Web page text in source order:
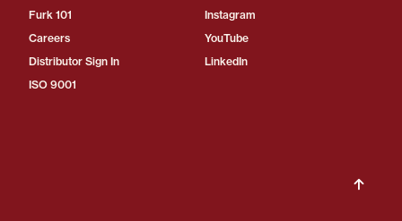
Furk 101
Careers
Distributor Sign In
ISO 9001
Instagram
YouTube
LinkedIn